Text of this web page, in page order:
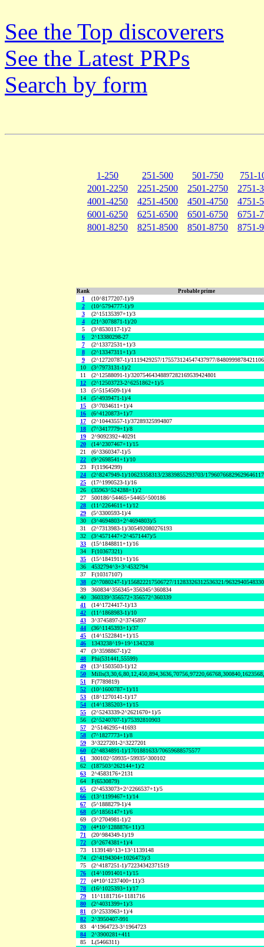
See the Top discoverers
See the Latest PRPs
Search by form
1-250 251-500 501-750
751-
2001-2250
2251-2500 2501-2750
2751-
4001-4250
4251-4500 4501-4750
4751-
6001-6250
6251-6500 6501-6750
6751-
8001-8250
8251-8500 8501-8750 8751-
Rank Probable prime
1
(10^8177207-1)/9
2
(10^5794777-1)/9
3
(2^15135397+1)/3
4
(21^3078871-1)/20
5
(3^8530117-1)/2
6
2^13380298-27
7
(2^13372531+1)/3
8
(2^13347311+1)/3
9
(2^12720787-1)/1119429257/175573124547437977/
10
(3^7973131-1)/2
11
(2^12588091-1)/32075464348897282169539424801
12
(2^12503723-2^6251862+1)/5
13
(5^5154509-1)/4
14
(5^4939471-1)/4
15
(3^7034611+1)/4
16
(6^4120873+1)/7
17
(2^10443557-1)/37289325994807
18
(7^3417779+1)/8
19
2^9092392+40291
20
(14^2307467+1)/15
21
(6^3360347-1)/5
22
(9^2698541+1)/10
23
F(11964299)
24
(2^8247949-1)/10623358313/23839855293703/
25
(17^1990523-1)/16
26
(35963^524288+1)/2
27
500186^54465+54465^500186
28
(11^2264611+1)/12
29
(5^3300593-1)/4
30
(3^4694803+2^4694803)/5
31
(2^7313983-1)/305492080276193
32
(3^4571447+2^4571447)/5
33
(15^1848811+1)/16
34
F(10367321)
35
(15^1841911+1)/16
36
4532794^3+3^4532794
37
F(10317107)
38
(2^7080247-1)/156822217506727/11283326312536321/
39
360834^356345+356345^360834
40
360339^356572+356572^360339
41
(14^1724417-1)/13
42
(11^1868983-1)/10
43
3^3745897-2^3745897
44
(36^1145393+1)/37
45
(14^1522841+1)/15
46
1343238^19+19^1343238
47
(3^3598867-1)/2
48
Phi(531441,55599)
49
(13^1503503-1)/12
50
51
F(7789819)
52
(10^1600787+1)/11
53
(18^1270141-1)/17
54
(14^1385203+1)/15
55
(2^5243339-2^2621670+1)/5
56
(2^5240707-1)/75392810903
57
2^5146295+41693
58
(7^1827773+1)/8
59
3^3227201-2^3227201
60
(2^4834891-1)/1701881633/70659688575577
61
300102^59935+59935^300102
62
(187503^262144+1)/2
63
2^4583176+2131
64
F(6530879)
65
(2^4533073+2^2266537+1)/5
66
(13^1199467+1)/14
67
(5^1888279-1)/4
68
(5^1856147+1)/6
69
(3^2704981-1)/2
70
(4*10^1288876+11)/3
71
(20^984349-1)/19
72
(3^2674381+1)/4
73
1139148^13+13^1139148
74
(2^4194304+1026473)/3
75
(2^4187251-1)/72234342371519
76
(14^1091401+1)/15
77
(4*10^1237400+11)/3
78
(16^1025393+1)/17
79
11^1181716+1181716
80
(2^4031399+1)/3
81
(3^2533963+1)/4
82
2^3950407-991
83
4^1964723-3^1964723
84
2^3900281+411
85
L(5466311)